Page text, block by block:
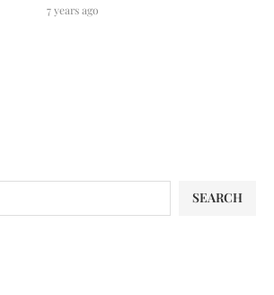
7 years ago
SEARCH